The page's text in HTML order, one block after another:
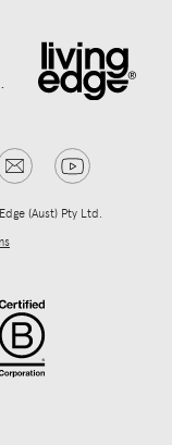
(Aust) Pty Ltd.